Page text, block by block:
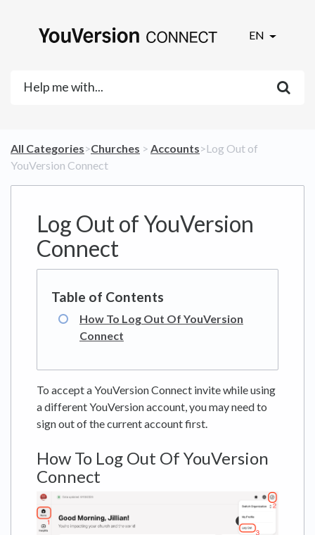
EN
All Categories​>​​Churches ​ > ​ ​Accounts​>​ Log Out of
YouVersion Connect
Log Out of YouVersion
Connect
How To Log Out Of YouVersion
Connect
To accept a YouVersion Connect invite while using
a different YouVersion account, you may need to
sign out of the current account first.
How To Log Out Of YouVersion
Connect